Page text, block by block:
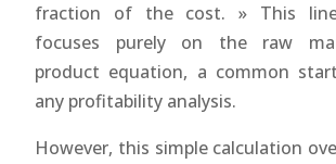
fraction of the cost. » This
focuses purely on the raw
product equation, a common
any profitability analysis.
However, this simple calculation